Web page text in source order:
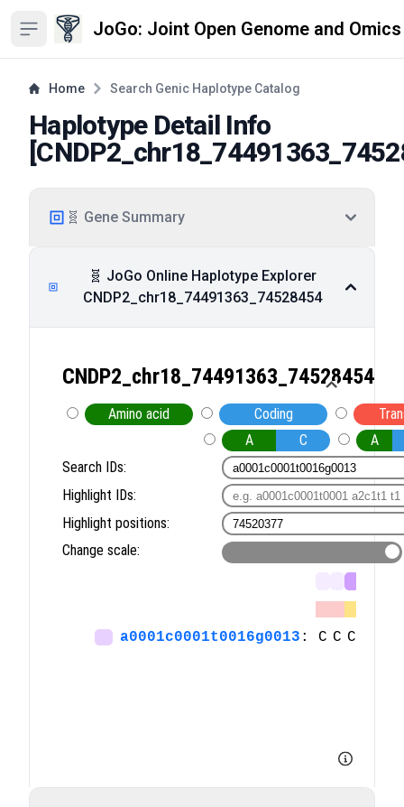
Open sidebar JoGo: Joint Open Genome and
Home Search Genic Haplotype Catalog
Haplotype Detail Info
[
🧬 Gene Summary
🧬 JoGo Online Haplotype Explorer
CNDP2_chr18_74491363_74528454